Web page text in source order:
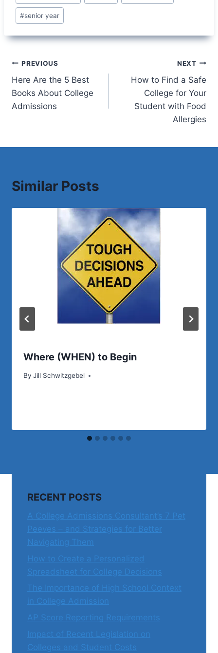
#senior year
Post
navigation
PREVIOUS
Here Are the 5 Best
Books About College
Admissions
NEXT
How to Find a Safe
College for Your
Student with Food
Allergies
Similar Posts
Where (WHEN) to Begin
By Jill Schwitzgebel
RECENT POSTS
A College Admissions Consultant’s 7 Pet
Peeves – and Strategies for Better
Navigating Them
How to Create a Personalized
Spreadsheet for College Decisions
The Importance of High School Context
in College Admission
AP Score Reporting Requirements
Impact of Recent Legislation on
Colleges and Student Costs